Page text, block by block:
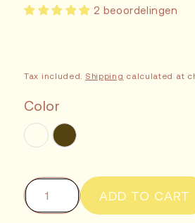
2 beoordelingen
Tax included. Shipping calculated at
Color
ADD TO CART